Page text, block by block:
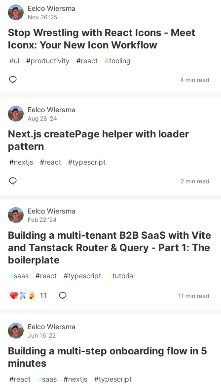
Eelco Wiersma
Nov 26 '25
Stop Wrestling with React Icons - Meet
Iconx: Your New Icon Workflow
#ui #productivity #react #tooling
4 min read
Eelco Wiersma
Aug 28 '24
Next.js createPage helper with loader
pattern
#nextjs #react #typescript
2 min read
Eelco Wiersma
Feb 22 '24
Building a multi-tenant B2B SaaS with Vite
and Tanstack Router & Query - Part 1: The
boilerplate
#saas #react #typescript #tutorial
11 11 min read
Eelco Wiersma
Jun 16 '22
Building a multi-step onboarding flow in 5
minutes
#react #saas #nextjs #typescript